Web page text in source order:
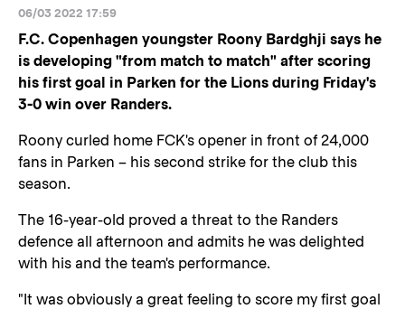
06/03 2022 17:59
F.C. Copenhagen youngster Roony Bardghji says he
is developing "from match to match" after scoring
his first goal in Parken for the Lions during Friday's
3-0 win over Randers.
Roony curled home FCK's opener in front of 24,000
fans in Parken – his second strike for the club this
season.
The 16-year-old proved a threat to the Randers
defence all afternoon and admits he was delighted
with his and the team's performance.
"It was obviously a great feeling to score my first goal